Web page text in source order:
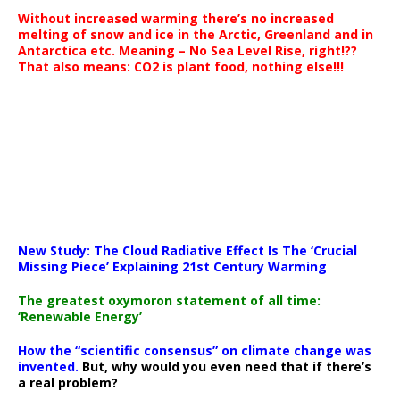
Without increased warming there’s no increased
melting of snow and ice in the Arctic, Greenland and in
Antarctica etc. Meaning – No Sea Level Rise, right!??
That also means: CO2 is plant food, nothing else!!!
New Study: The Cloud Radiative Effect Is The ‘Crucial
Missing Piece’ Explaining 21st Century Warming
The greatest oxymoron statement of all time:
‘Renewable Energy’
How the “scientific consensus” on climate change was
invented. But, why would you even need that if there’s
a real problem?